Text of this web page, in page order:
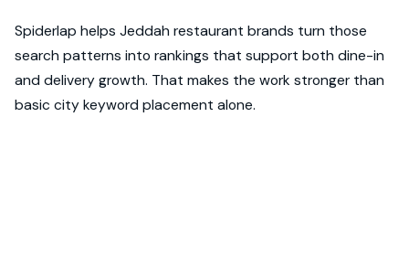
Spiderlap helps Jeddah restaurant brands turn those
search patterns into rankings that support both dine-in
and delivery growth. That makes the work stronger than
basic city keyword placement alone.